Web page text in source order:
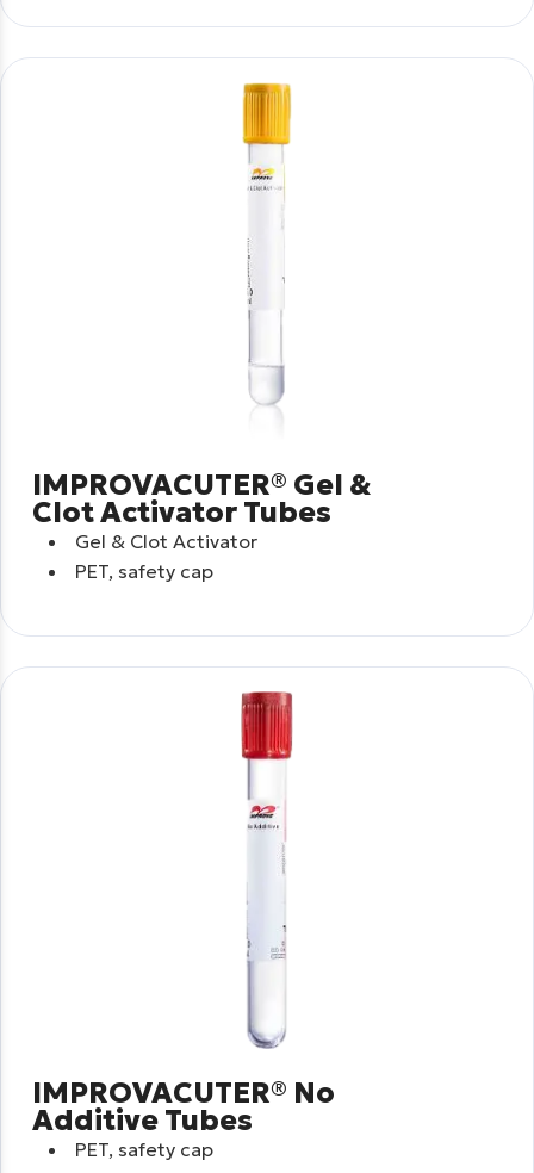
IMPROVACUTER® Gel &
Clot Activator Tubes
Gel & Clot Activator
PET, safety cap
IMPROVACUTER® No
Additive Tubes
PET, safety cap